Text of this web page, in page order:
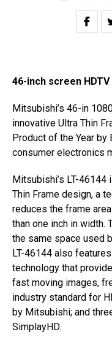
46-inch screen
Mitsubishi’s 46-in
innovative Ultra Thin
Product of the Year by
consumer electronics
Mitsubishi’s LT-
Thin Frame design, a
reduces the frame
than one inch in width.
the same space used
LT-46144 also
technology that
fast moving images,
industry standard for
by Mitsubishi; and
SimplayHD.